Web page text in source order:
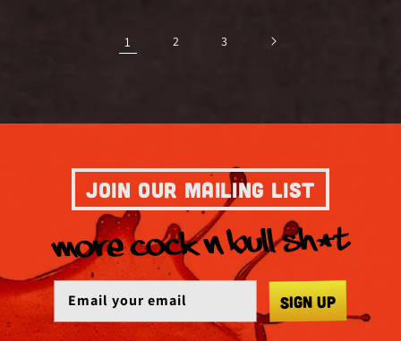
1 2 3
JOIN OUR MAILING LIST
MORE COCK N BULL SH*T
Email your email SIGN UP